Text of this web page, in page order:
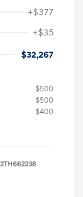
+$377
+$35
$32,267
$500
$500
$400